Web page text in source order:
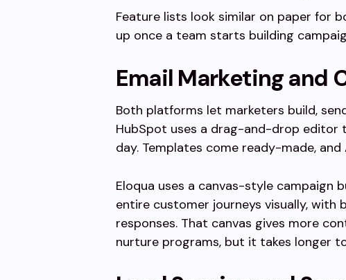
Feature lists look similar on paper for
up once a team starts building
Email Marketing and
Both platforms let marketers build,
HubSpot uses a drag-and-drop editor
day. Templates come ready-made,
Eloqua uses a canvas-style campaign
entire customer journeys visually, with
responses. That canvas gives more
nurture programs, but it takes longer